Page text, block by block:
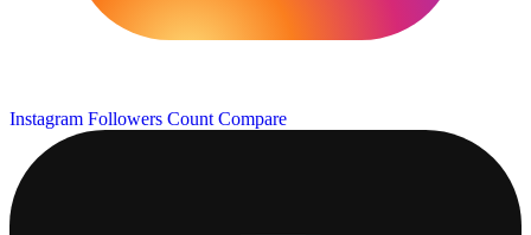
Instagram Followers Count Compare